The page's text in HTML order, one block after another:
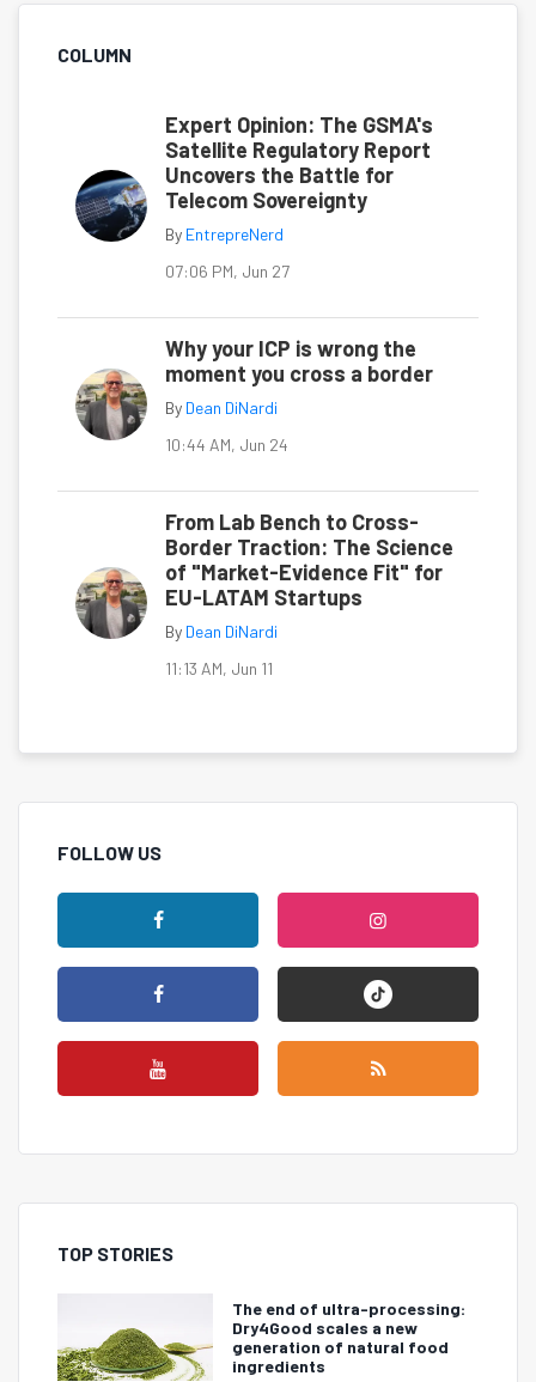
COLUMN
Expert Opinion: The GSMA's
Satellite Regulatory Report
Uncovers the Battle for
Telecom Sovereignty
By EntrepreNerd
07:06 PM, Jun 27
Why your ICP is wrong the
moment you cross a border
By Dean DiNardi
10:44 AM, Jun 24
From Lab Bench to Cross-
Border Traction: The Science
of "Market-Evidence Fit" for
EU-LATAM Startups
By Dean DiNardi
11:13 AM, Jun 11
FOLLOW US
TOP STORIES
The end of ultra-processing:
Dry4Good scales a new
generation of natural food
ingredients